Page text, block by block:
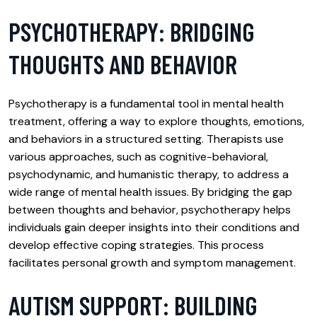
PSYCHOTHERAPY: BRIDGING
THOUGHTS AND BEHAVIOR
Psychotherapy is a fundamental tool in mental health
treatment, offering a way to explore thoughts, emotions,
and behaviors in a structured setting. Therapists use
various approaches, such as cognitive-behavioral,
psychodynamic, and humanistic therapy, to address a
wide range of mental health issues. By bridging the gap
between thoughts and behavior, psychotherapy helps
individuals gain deeper insights into their conditions and
develop effective coping strategies. This process
facilitates personal growth and symptom management.
AUTISM SUPPORT: BUILDING